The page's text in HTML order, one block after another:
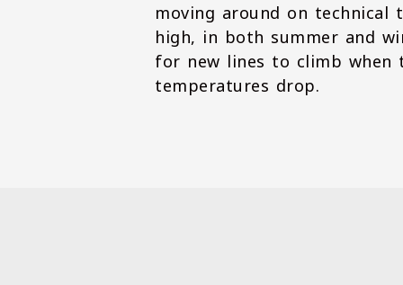
moving around on technical
high, in both summer and
for new lines to climb when
temperatures drop.